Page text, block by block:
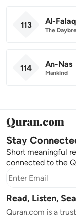
113 Al-Falaq
The
114 An-Nas
Mankind
Stay
Short meaningful
connected to the
Read, Listen,
Quran.com is a